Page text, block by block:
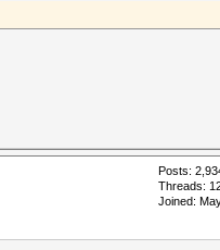
Posts:
Threads:
Joined: